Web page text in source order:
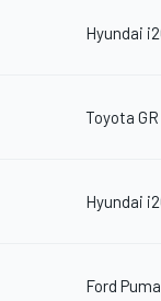
Hyundai
Toyota
Hyundai
Ford